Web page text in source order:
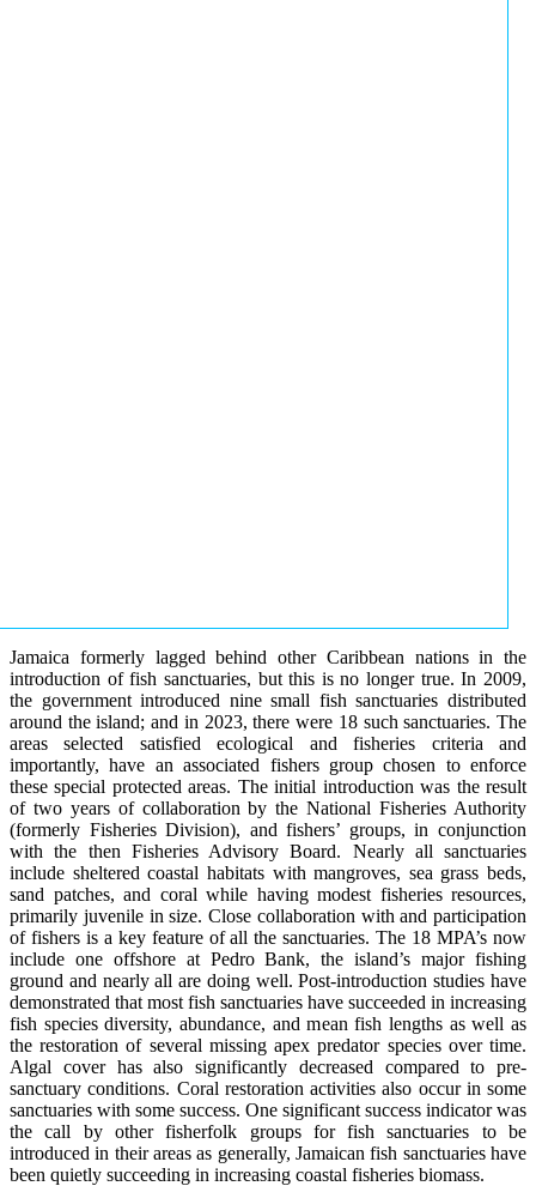
Jamaica formerly lagged behind other Caribbean nations in the
introduction of fish sanctuaries, but this is no longer true. In 2009,
the government introduced nine small fish sanctuaries distributed
around the island; and in 2023, there were 18 such sanctuaries. The
areas selected satisfied ecological and fisheries criteria and
importantly, have an associated fishers group chosen to enforce
these special protected areas. The initial introduction was the result
of two years of collaboration by the National Fisheries Authority
(formerly Fisheries Division), and fishers’ groups, in conjunction
with the then Fisheries Advisory Board. Nearly all sanctuaries
include sheltered coastal habitats with mangroves, sea grass beds,
sand patches, and coral while having modest fisheries resources,
primarily juvenile in size. Close collaboration with and participation
of fishers is a key feature of all the sanctuaries. The 18 MPA’s now
include one offshore at Pedro Bank, the island’s major fishing
ground and nearly all are doing well. Post-introduction studies have
demonstrated that most fish sanctuaries have succeeded in increasing
fish species diversity, abundance, and mean fish lengths as well as
the restoration of several missing apex predator species over time.
Algal cover has also significantly decreased compared to pre-
sanctuary conditions. Coral restoration activities also occur in some
sanctuaries with some success. One significant success indicator was
the call by other fisherfolk groups for fish sanctuaries to be
introduced in their areas as generally, Jamaican fish sanctuaries have
been quietly succeeding in increasing coastal fisheries biomass.